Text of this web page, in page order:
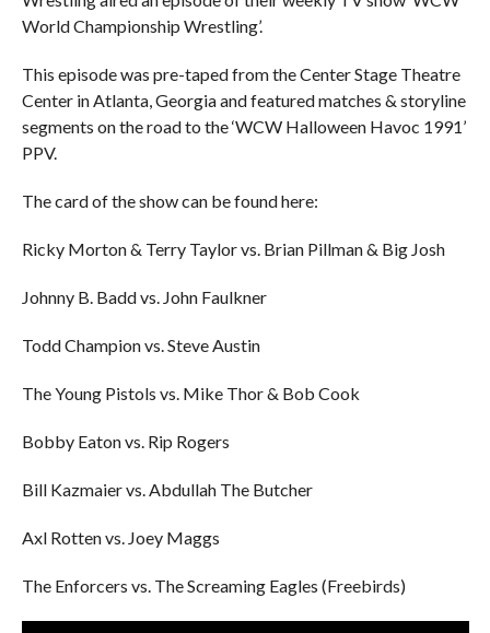
World Championship Wrestling’.
This episode was pre-taped from the Center Stage Theatre
Center in Atlanta, Georgia and featured matches & storyline
segments on the road to the ‘WCW Halloween Havoc 1991’
PPV.
The card of the show can be found here:
Ricky Morton & Terry Taylor vs. Brian Pillman & Big Josh
Johnny B. Badd vs. John Faulkner
Todd Champion vs. Steve Austin
The Young Pistols vs. Mike Thor & Bob Cook
Bobby Eaton vs. Rip Rogers
Bill Kazmaier vs. Abdullah The Butcher
Axl Rotten vs. Joey Maggs
The Enforcers vs. The Screaming Eagles (Freebirds)